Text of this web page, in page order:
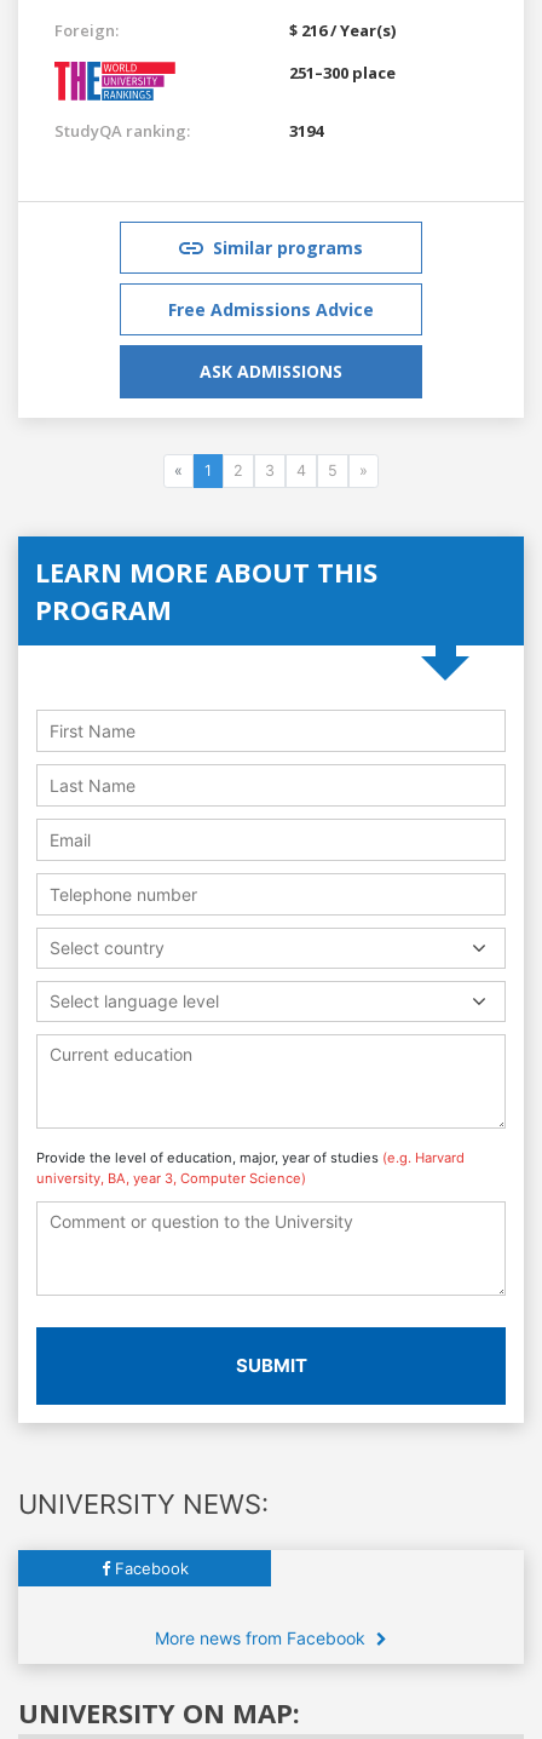
Foreign:
$ 216 / Year(s)
251–300 place
StudyQA ranking: 3194
Similar programs
Free Admissions Advice
ASK ADMISSIONS
« 1 2 3 4 5 »
LEARN MORE ABOUT THIS
PROGRAM
Select country
Select language level
Provide the level of education, major, year of studies (e.g. Harvard
university, BA, year 3, Computer Science)
SUBMIT
UNIVERSITY NEWS:
Facebook
More news from Facebook
UNIVERSITY ON MAP: